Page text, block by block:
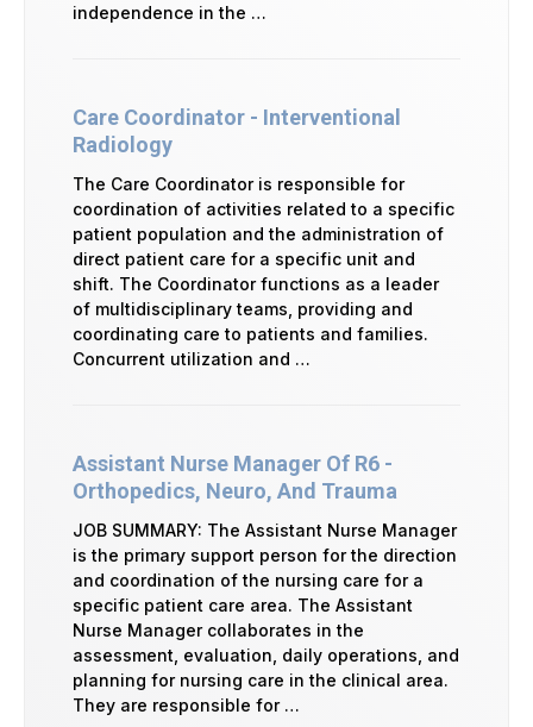
independence in the …
Care Coordinator - Interventional
Radiology
The Care Coordinator is responsible for
coordination of activities related to a specific
patient population and the administration of
direct patient care for a specific unit and
shift. The Coordinator functions as a leader
of multidisciplinary teams, providing and
coordinating care to patients and families.
Concurrent utilization and …
Assistant Nurse Manager Of R6 -
Orthopedics, Neuro, And Trauma
JOB SUMMARY: The Assistant Nurse Manager
is the primary support person for the direction
and coordination of the nursing care for a
specific patient care area. The Assistant
Nurse Manager collaborates in the
assessment, evaluation, daily operations, and
planning for nursing care in the clinical area.
They are responsible for …